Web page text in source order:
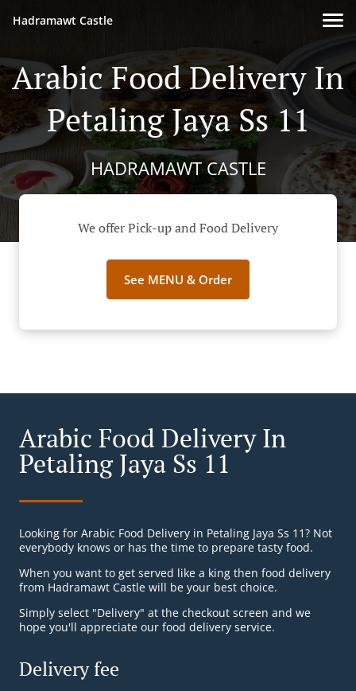
Hadramawt Castle
Arabic Food Delivery In
Petaling Jaya Ss 11
HADRAMAWT CASTLE
We offer Pick-up and Food Delivery
See MENU & Order
Arabic Food Delivery In
Petaling Jaya Ss 11
Looking for Arabic Food Delivery in Petaling Jaya Ss 11? Not
everybody knows or has the time to prepare tasty food.
When you want to get served like a king then food delivery
from Hadramawt Castle will be your best choice.
Simply select "Delivery" at the checkout screen and we
hope you'll appreciate our food delivery service.
Delivery fee